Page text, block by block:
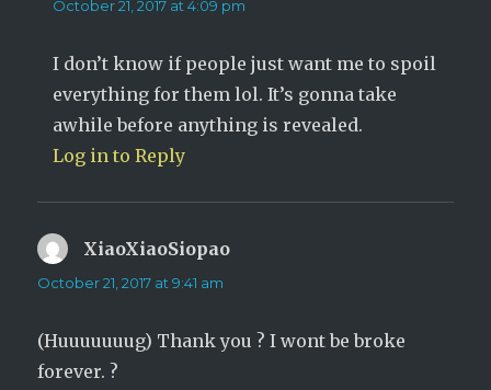
October 21, 2017 at 4:09 pm
I don’t know if people just want me to spoil
everything for them lol. It’s gonna take
awhile before anything is revealed.
Log in to Reply
XiaoXiaoSiopao
October 21, 2017 at 9:41 am
(Huuuuuuug) Thank you ? I wont be broke
forever. ?